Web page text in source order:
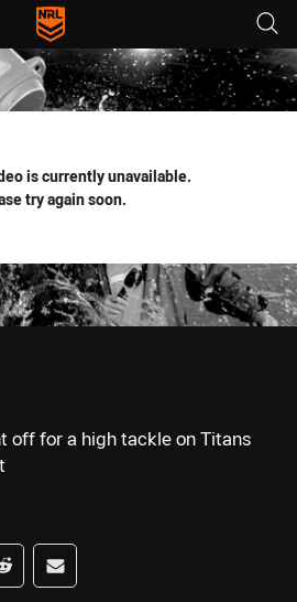
tab for page content
is currently unavailable.
try again soon.
off for a high tackle on Titans
Whats-app
Share via Reddit
Share via Email